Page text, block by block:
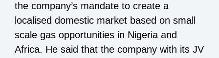
the company’s mandate to create a
localised domestic market based on small
scale gas opportunities in Nigeria and
Africa. He said that the company with its JV